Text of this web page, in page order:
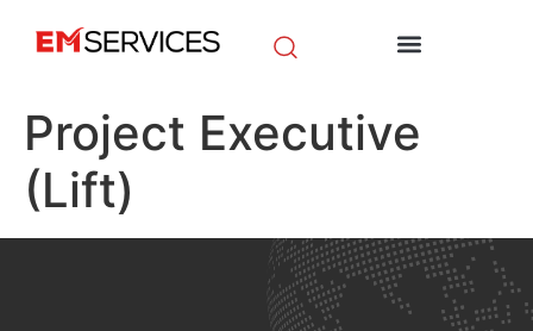
Project Executive
(Lift)